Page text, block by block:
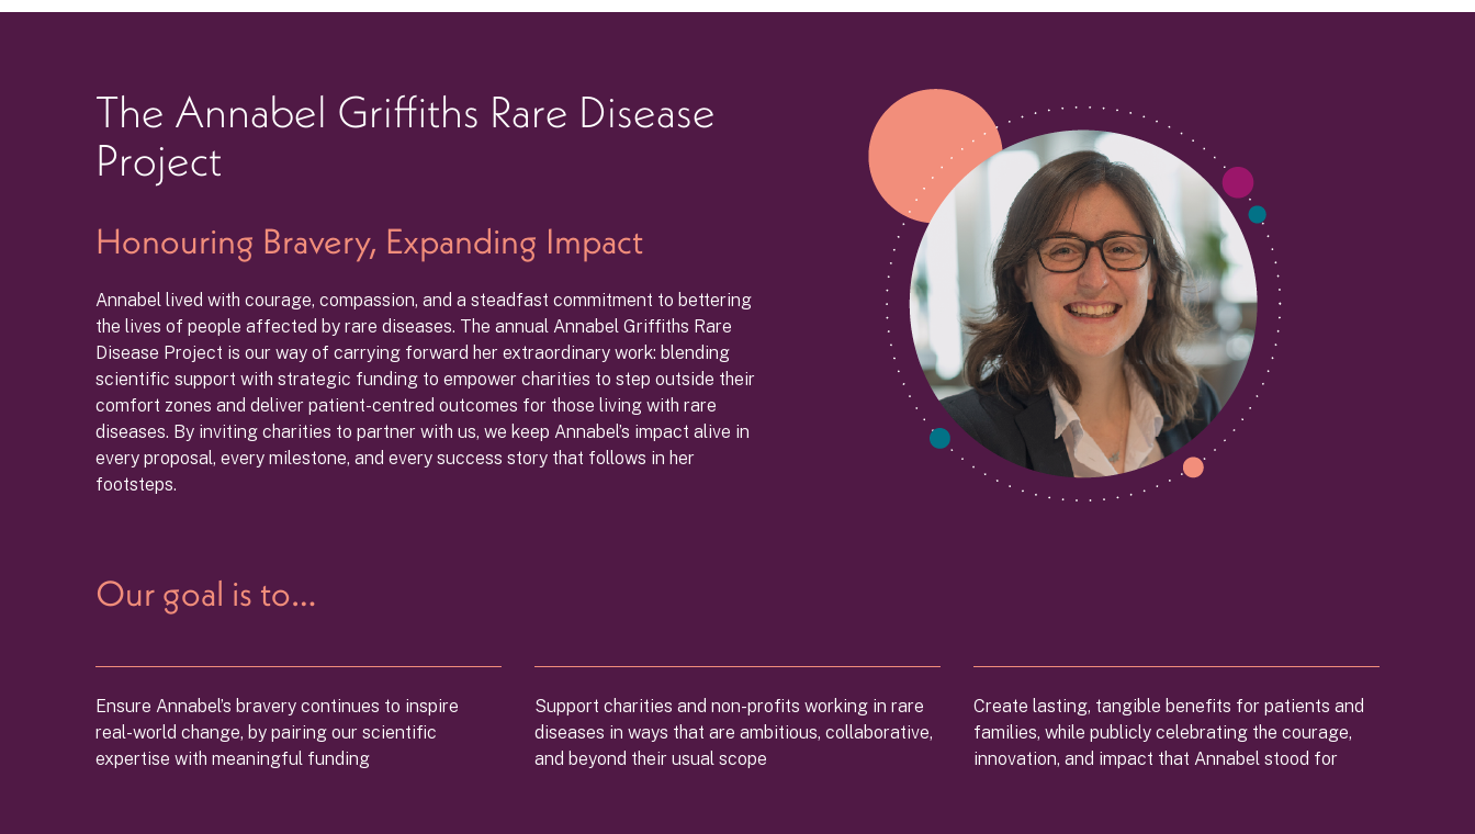
The Annabel Griffiths Rare Disease
Project
Honouring Bravery, Expanding Impact
Annabel lived with courage, compassion, and a steadfast commitment to bettering
the lives of people affected by rare diseases. The annual Annabel Griffiths Rare
Disease Project is our way of carrying forward her extraordinary work: blending
scientific support with strategic funding to empower charities to step outside their
comfort zones and deliver patient-centred outcomes for those living with rare
diseases. By inviting charities to partner with us, we keep Annabel’s impact alive in
every proposal, every milestone, and every success story that follows in her
footsteps.
Our goal is to…
Ensure Annabel’s bravery continues to inspire
real-world change, by pairing our scientific
expertise with meaningful funding
Support charities and non-profits working in rare
diseases in ways that are ambitious, collaborative,
and beyond their usual scope
Create lasting, tangible benefits for patients and
families, while publicly celebrating the courage,
innovation, and impact that Annabel stood for